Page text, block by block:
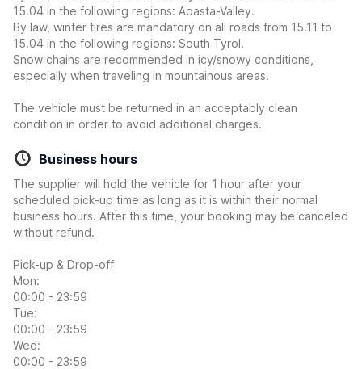
15.04 in the following regions: Aoasta-Valley.
By law, winter tires are mandatory on all roads from 15.11 to
15.04 in the following regions: South Tyrol.
Snow chains are recommended in icy/snowy conditions,
especially when traveling in mountainous areas.
The vehicle must be returned in an acceptably clean
condition in order to avoid additional charges.
Business hours
The supplier will hold the vehicle for 1 hour after your
scheduled pick-up time as long as it is within their normal
business hours. After this time, your booking may be canceled
without refund.
Pick-up & Drop-off
Mon:
00:00 - 23:59
Tue:
00:00 - 23:59
Wed:
00:00 - 23:59